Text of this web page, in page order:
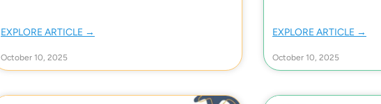
EXPLORE ARTICLE →
October 10, 2025
EXPLORE ARTICLE →
October 10, 2025